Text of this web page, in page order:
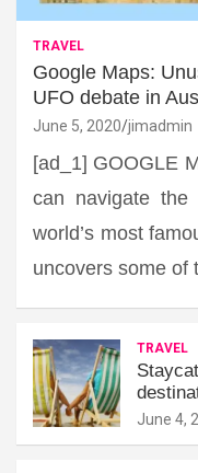
TRAVEL
Google Maps:
UFO debate in
June 5, 2020 jimadmin
[ad_1] GOOGLE
can navigate
world’s most
uncovers some of
TRAVEL
June 4,